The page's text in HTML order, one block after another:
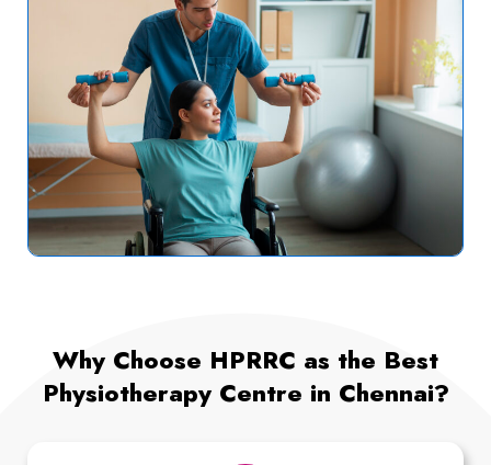
Why Choose HPRRC as the Best
Physiotherapy Centre in Chennai?